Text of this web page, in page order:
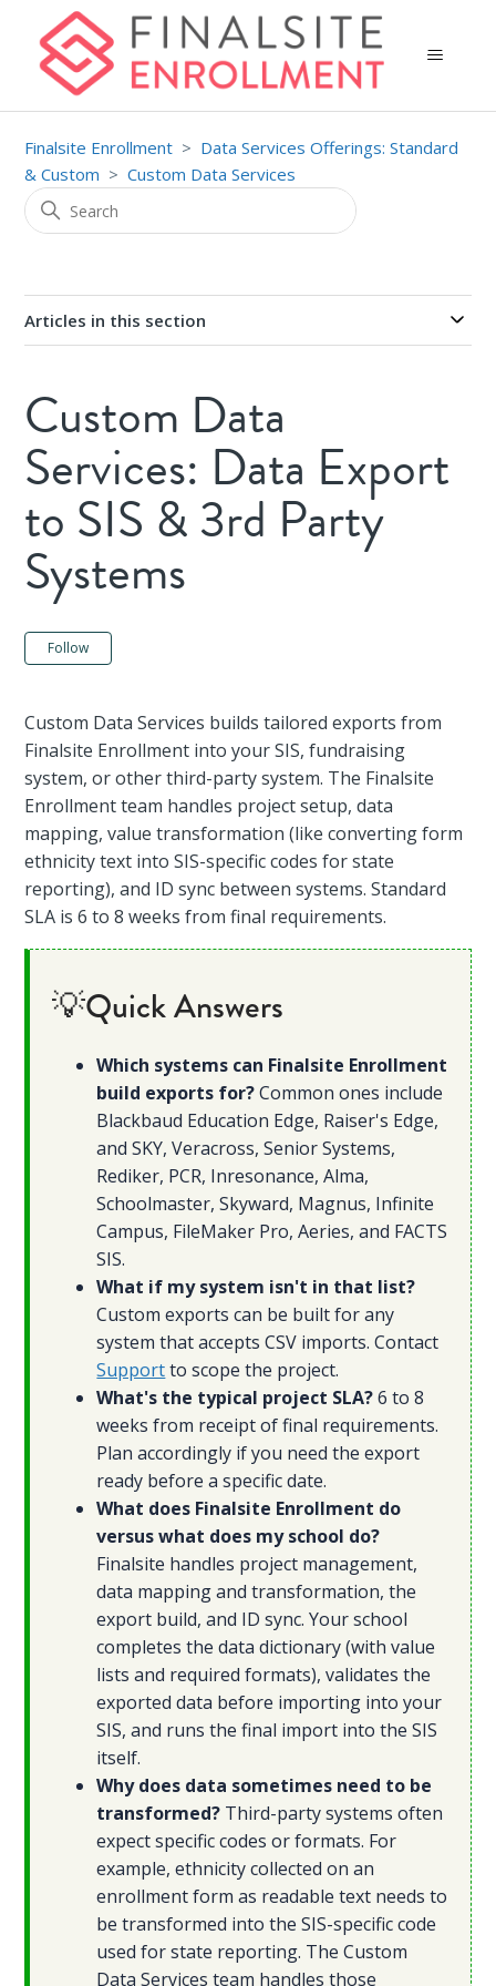
Finalsite Enrollment
Data Services Offerings: Standard
& Custom
Custom Data Services
Articles in this section
Custom Data
Services: Data Export
to SIS & 3rd Party
Systems
Follow
Custom Data Services builds tailored exports from
Finalsite Enrollment into your SIS, fundraising
system, or other third-party system. The Finalsite
Enrollment team handles project setup, data
mapping, value transformation (like converting form
ethnicity text into SIS-specific codes for state
reporting), and ID sync between systems. Standard
SLA is 6 to 8 weeks from final requirements.
💡Quick Answers
Which systems can Finalsite Enrollment
build exports for?Common ones include
Blackbaud Education Edge, Raiser's Edge,
and SKY, Veracross, Senior Systems,
Rediker, PCR, Inresonance, Alma,
Schoolmaster, Skyward, Magnus, Infinite
Campus, FileMaker Pro, Aeries, and FACTS
SIS.
What if my system isn't in that list?
Custom exports can be built for any
system that accepts CSV imports. Contact
Supportto scope the project.
What's the typical project SLA?6 to 8
weeks from receipt of final requirements.
Plan accordingly if you need the export
ready before a specific date.
What does Finalsite Enrollment do
versus what does my school do?
Finalsite handles project management,
data mapping and transformation, the
export build, and ID sync. Your school
completes the data dictionary (with value
lists and required formats), validates the
exported data before importing into your
SIS, and runs the final import into the SIS
itself.
Why does data sometimes need to be
transformed? Third-party systems often
expect specific codes or formats. For
example, ethnicity collected on an
enrollment form as readable text needs to
be transformed into the SIS-specific code
used for state reporting. The Custom
Data Services team handles those